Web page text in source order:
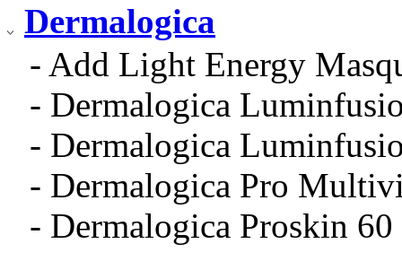
Dermalogica
- Add Light Energy
- Dermalogica
- Dermalogica
- Dermalogica Pro
- Dermalogica Proskin